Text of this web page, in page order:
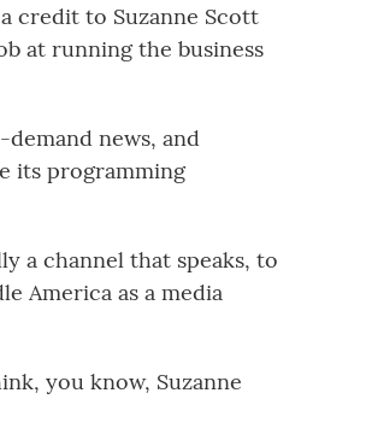
credit to Suzanne Scott
at running the business
news, and
its programming
a channel that speaks, to
America as a media
you know, Suzanne